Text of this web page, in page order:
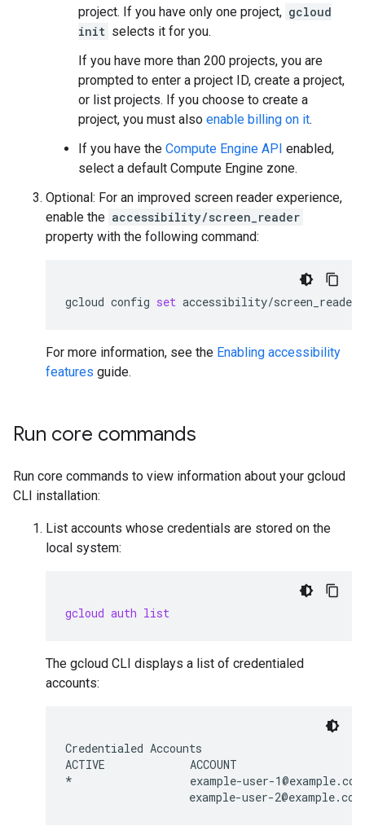
project. If you have only one project, gcloud
init selects it for you.
If you have more than 200 projects, you are
prompted to enter a project ID, create a project,
or list projects. If you choose to create a
project, you must also enable billing on it.
If you have the Compute Engine API enabled,
select a default Compute Engine zone.
Optional: For an improved screen reader experience,
enable the accessibility/screen_reader
property with the following command:
gcloud config set accessibility/screen_reader
For more information, see the Enabling accessibility
features guide.
Run core commands
Run core commands to view information about your gcloud
CLI installation:
List accounts whose credentials are stored on the
local system:
gcloud auth list
The gcloud CLI displays a list of credentialed
accounts:
Credentialed Accounts
ACTIVE             ACCOUNT
*                  example-user-1@example.com